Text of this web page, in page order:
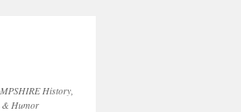
History,
& Humor